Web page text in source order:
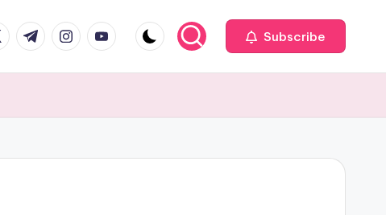
t.me instagram.com
youtube.com Subscribe